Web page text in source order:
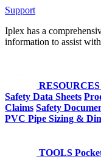
Support
Iplex has a
information to assist
RESOURCES
Safety Data Sheets
Claims Safety
PVC Pipe Sizing &
TOOLS